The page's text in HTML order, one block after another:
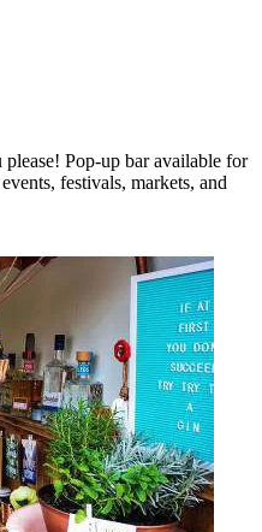
Pop-up bar available for
festivals, markets, and